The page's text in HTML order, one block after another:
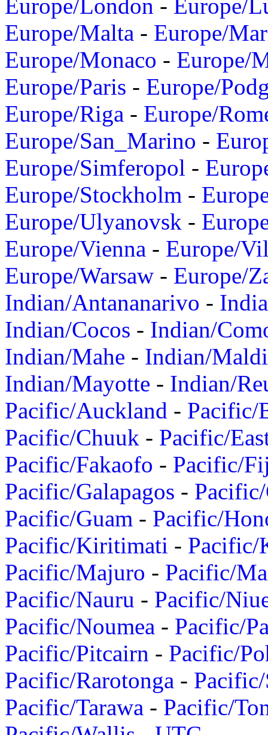
Europe/London - Europe/
Europe/Malta - Europe/
Europe/Monaco - Europe/
Europe/Paris - Europe/
Europe/Riga - Europe/
Europe/San_Marino -
Europe/Simferopol -
Europe/Stockholm -
Europe/Ulyanovsk -
Europe/Vienna - Europe/
Europe/Warsaw - Europe/
Indian/Antananarivo -
Indian/Cocos - Indian/
Indian/Mahe - Indian/
Indian/Mayotte - Indian/
Pacific/Auckland - Pacific/
Pacific/Chuuk - Pacific/
Pacific/Fakaofo - Pacific/
Pacific/Galapagos -
Pacific/Guam - Pacific/
Pacific/Kiritimati - Pacific/
Pacific/Majuro - Pacific/
Pacific/Nauru - Pacific/
Pacific/Noumea - Pacific/
Pacific/Pitcairn - Pacific/
Pacific/Rarotonga -
Pacific/Tarawa - Pacific/